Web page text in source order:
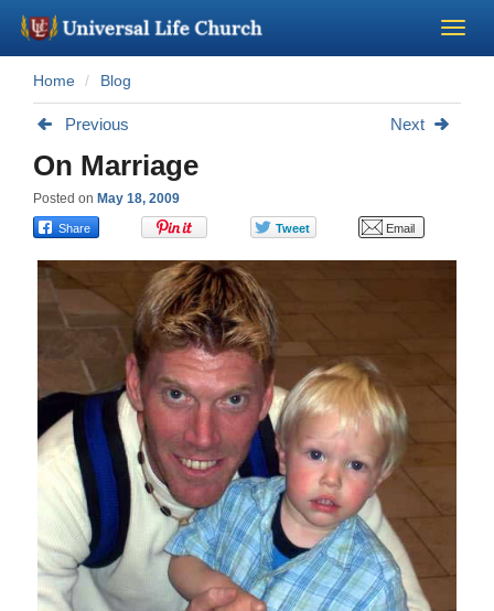
Become a Minister
About Us - Chapel
Perform a Wedding
Minister Training
Marriage Laws
Blog
Wedding Scripts
FAQ / Contact
Home Blog
Previous Next
On Marriage
Posted on May 18, 2009